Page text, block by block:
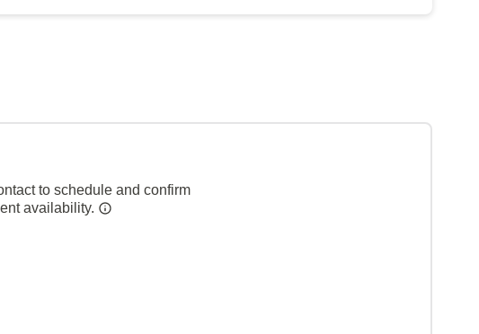
to schedule and confirm
availability.